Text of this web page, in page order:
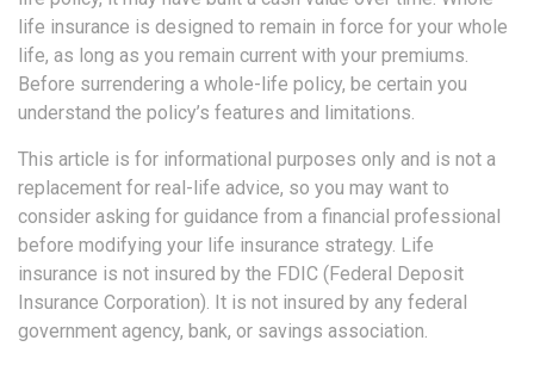
life insurance is designed to remain in force for your whole
life, as long as you remain current with your premiums.
Before surrendering a whole-life policy, be certain you
understand the policy’s features and limitations.
This article is for informational purposes only and is not a
replacement for real-life advice, so you may want to
consider asking for guidance from a financial professional
before modifying your life insurance strategy. Life
insurance is not insured by the FDIC (Federal Deposit
Insurance Corporation). It is not insured by any federal
government agency, bank, or savings association.